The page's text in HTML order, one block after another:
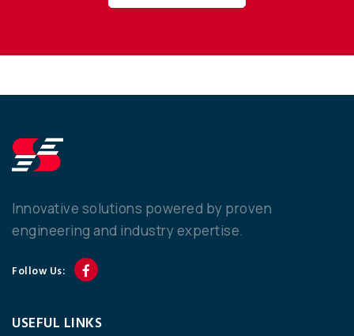
Innovative solutions powered by proven
engineering and industry expertise.
Follow Us:
USEFUL LINKS